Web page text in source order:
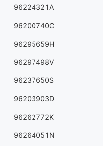
96224321A
96200740C
96295659H
96297498V
96237650S
96203903D
96262772K
96264051N